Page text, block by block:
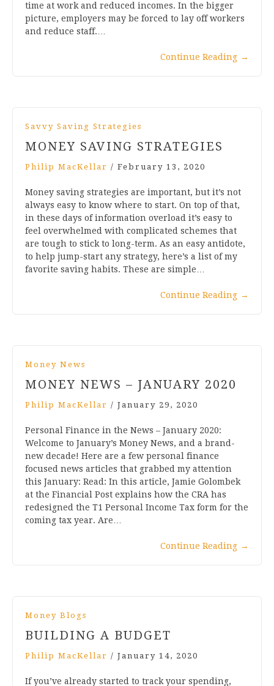
time at work and reduced incomes. In the bigger
picture, employers may be forced to lay off workers
and reduce staff.…
Continue Reading →
Savvy Saving Strategies
MONEY SAVING STRATEGIES
Philip MacKellar / February 13, 2020
Money saving strategies are important, but it’s not
always easy to know where to start. On top of that,
in these days of information overload it’s easy to
feel overwhelmed with complicated schemes that
are tough to stick to long-term. As an easy antidote,
to help jump-start any strategy, here’s a list of my
favorite saving habits. These are simple…
Continue Reading →
Money News
MONEY NEWS – JANUARY 2020
Philip MacKellar / January 29, 2020
Personal Finance in the News – January 2020:
Welcome to January’s Money News, and a brand-
new decade! Here are a few personal finance
focused news articles that grabbed my attention
this January: Read: In this article, Jamie Golombek
at the Financial Post explains how the CRA has
redesigned the T1 Personal Income Tax form for the
coming tax year. Are…
Continue Reading →
Money Blogs
BUILDING A BUDGET
Philip MacKellar / January 14, 2020
If you’ve already started to track your spending,